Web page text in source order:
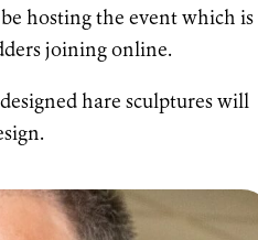
hosting the event which is
joining online.
hare sculptures will